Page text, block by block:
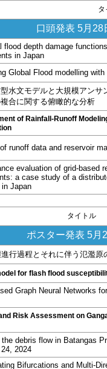
タ
口頭発表 5月28
flood depth damage
in Japan
Global Flood modelling
水文モデルと大規模アンサ
合に関する俯瞰的な分析
of Rainfall-Runoff
runoff data and reservoir
evaluation of grid-based
a case study of a
Japan
タイトル
ポスター発表 5月
行過程とそれに伴う氾濫
for flash flood
Graph Neural Networks
Risk Assessment on
debris flow in Batangas
2024
Bifurcations and Multi-